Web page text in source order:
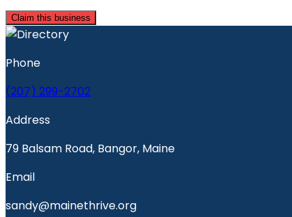
Claim this business
Phone
(207) 299-2702
Address
79 Balsam Road, Bangor, Maine
Email
sandy@mainethrive.org